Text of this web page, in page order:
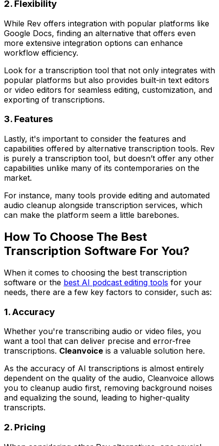
2. Flexibility
While Rev offers integration with popular platforms like
Google Docs, finding an alternative that offers even
more extensive integration options can enhance
workflow efficiency.
Look for a transcription tool that not only integrates with
popular platforms but also provides built-in text editors
or video editors for seamless editing, customization, and
exporting of transcriptions.
3. Features
Lastly, it's important to consider the features and
capabilities offered by alternative transcription tools. Rev
is purely a transcription tool, but doesn’t offer any other
capabilities unlike many of its contemporaries on the
market.
For instance, many tools provide editing and automated
audio cleanup alongside transcription services, which
can make the platform seem a little barebones.
How To Choose The Best
Transcription Software For You?
When it comes to choosing the best transcription
software or the best AI podcast editing tools for your
needs, there are a few key factors to consider, such as:
1. Accuracy
Whether you're transcribing audio or video files, you
want a tool that can deliver precise and error-free
transcriptions. Cleanvoice is a valuable solution here.
As the accuracy of AI transcriptions is almost entirely
dependent on the quality of the audio, Cleanvoice allows
you to cleanup audio first, removing background noises
and equalizing the sound, leading to higher-quality
transcripts.
2. Pricing